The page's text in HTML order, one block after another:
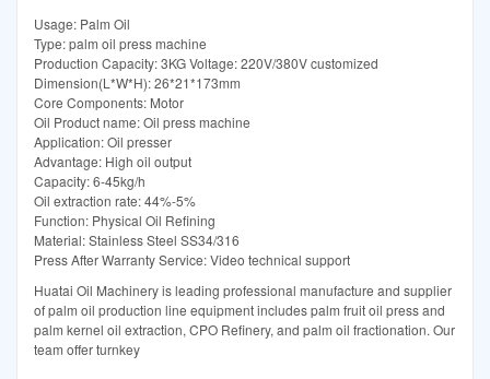
Usage: Palm Oil
Type: palm oil press machine
Production Capacity: 3KG Voltage: 220V/380V customized
Dimension(L*W*H): 26*21*173mm
Core Components: Motor
Oil Product name: Oil press machine
Application: Oil presser
Advantage: High oil output
Capacity: 6-45kg/h
Oil extraction rate: 44%-5%
Function: Physical Oil Refining
Material: Stainless Steel SS34/316
Press After Warranty Service: Video technical support
Huatai Oil Machinery is leading professional manufacture and supplier
of palm oil production line equipment includes palm fruit oil press and
palm kernel oil extraction, CPO Refinery, and palm oil fractionation. Our
team offer turnkey